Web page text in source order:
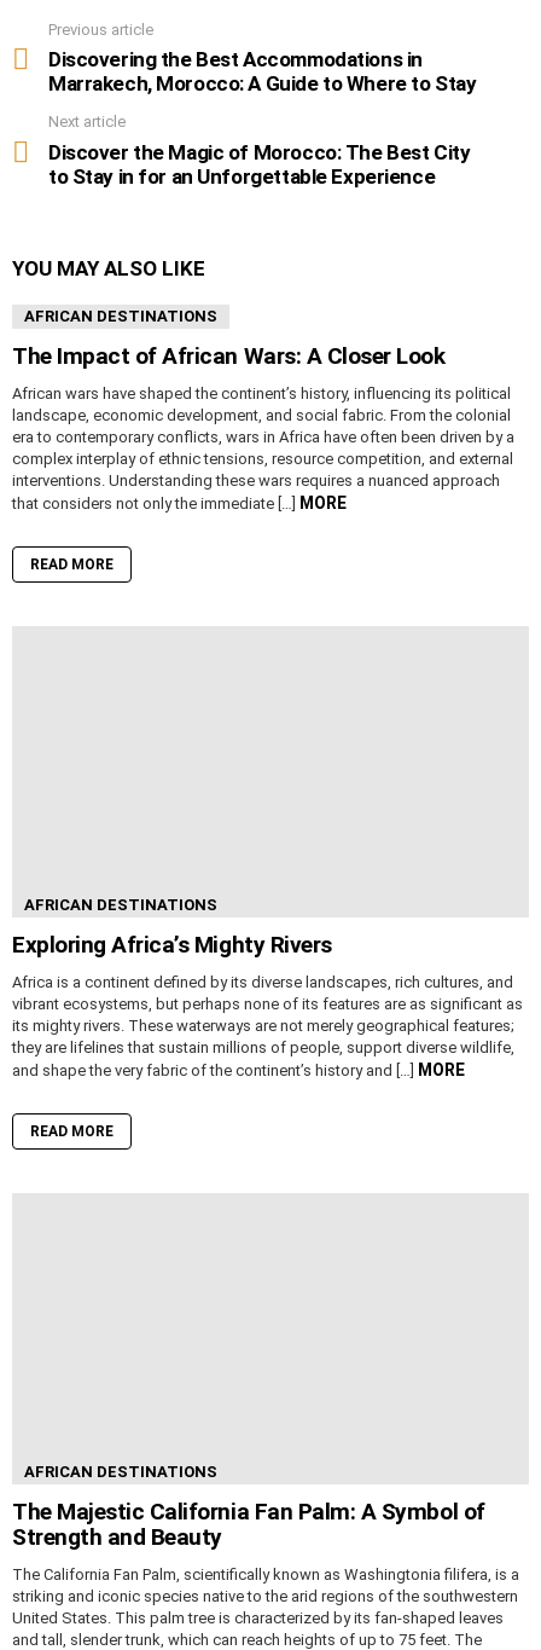
more
Previous article
Discovering the Best Accommodations in
Marrakech, Morocco: A Guide to Where to Stay
Next article
Discover the Magic of Morocco: The Best City
to Stay in for an Unforgettable Experience
YOU MAY ALSO LIKE
AFRICAN DESTINATIONS
The Impact of African Wars: A Closer Look
African wars have shaped the continent’s history, influencing its political
landscape, economic development, and social fabric. From the colonial
era to contemporary conflicts, wars in Africa have often been driven by a
complex interplay of ethnic tensions, resource competition, and external
interventions. Understanding these wars requires a nuanced approach
that considers not only the immediate […]
MORE
READ MORE
AFRICAN DESTINATIONS
Exploring Africa’s Mighty Rivers
Africa is a continent defined by its diverse landscapes, rich cultures, and
vibrant ecosystems, but perhaps none of its features are as significant as
its mighty rivers. These waterways are not merely geographical features;
they are lifelines that sustain millions of people, support diverse wildlife,
and shape the very fabric of the continent’s history and […]
MORE
READ MORE
AFRICAN DESTINATIONS
The Majestic California Fan Palm: A Symbol of
Strength and Beauty
The California Fan Palm, scientifically known as Washingtonia filifera, is a
striking and iconic species native to the arid regions of the southwestern
United States. This palm tree is characterized by its fan-shaped leaves
and tall, slender trunk, which can reach heights of up to 75 feet. The